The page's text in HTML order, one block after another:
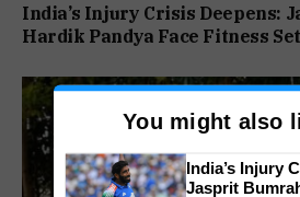
India’s Injury Crisis Deepens:
Hardik Pandya Face Fitness
You might also
India’s Injury
Jasprit